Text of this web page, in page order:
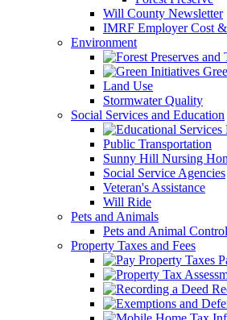
Will County Newsletter
IMRF Employer Cost
Environment
Land Use
Stormwater Quality
Social Services and Education
Public Transportation
Sunny Hill Nursing
Social Service Agencies
Veteran's Assistance
Will Ride
Pets and Animals
Pets and Animal Control
Property Taxes and Fees